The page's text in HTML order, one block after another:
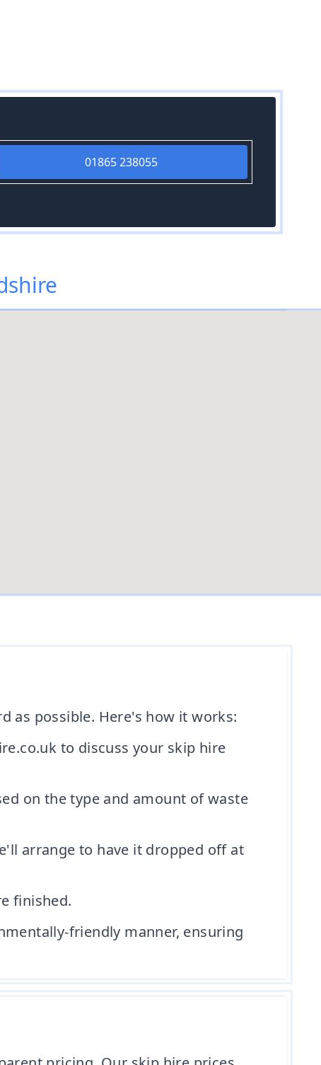
01865 238055
as possible. Here's how it works:
to discuss your skip hire
on the type and amount of waste
arrange to have it dropped off at
finished.
friendly manner, ensuring